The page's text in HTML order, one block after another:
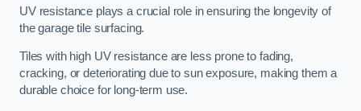
UV resistance plays a crucial role in ensuring the longevity of
the garage tile surfacing.
Tiles with high UV resistance are less prone to fading,
cracking, or deteriorating due to sun exposure, making them a
durable choice for long-term use.